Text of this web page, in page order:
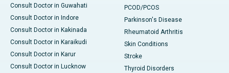
Consult Doctor in Guwahati
Consult Doctor in Indore
Consult Doctor in Kakinada
Consult Doctor in Karaikudi
Consult Doctor in Karur
Consult Doctor in Lucknow
PCOD/PCOS
Parkinson's Disease
Rheumatoid Arthritis
Skin Conditions
Stroke
Thyroid Disorders